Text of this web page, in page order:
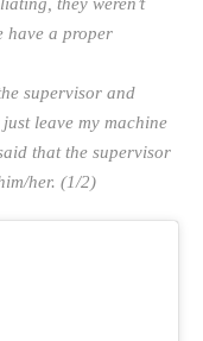
have a proper
supervisor and
leave my machine
that the supervisor
her. (1/2)